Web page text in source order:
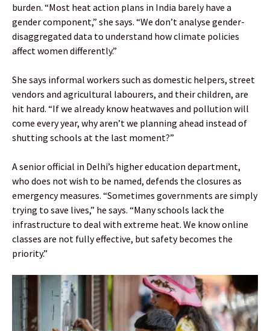
burden. “Most heat action plans in India barely have a
gender component,” she says. “We don’t analyse gender-
disaggregated data to understand how climate policies
affect women differently.”
She says informal workers such as domestic helpers, street
vendors and agricultural labourers, and their children, are
hit hard. “If we already know heatwaves and pollution will
come every year, why aren’t we planning ahead instead of
shutting schools at the last moment?”
A senior official in Delhi’s higher education department,
who does not wish to be named, defends the closures as
emergency measures. “Sometimes governments are simply
trying to save lives,” he says. “Many schools lack the
infrastructure to deal with extreme heat. We know online
classes are not fully effective, but safety becomes the
priority.”